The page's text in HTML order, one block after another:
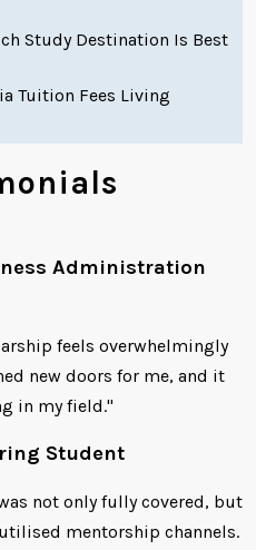
Study Destination Is Best
Tuition Fees Living
Administration
feels overwhelmingly
new doors for me, and it
in my field."
Student
not only fully covered, but
mentorship channels.